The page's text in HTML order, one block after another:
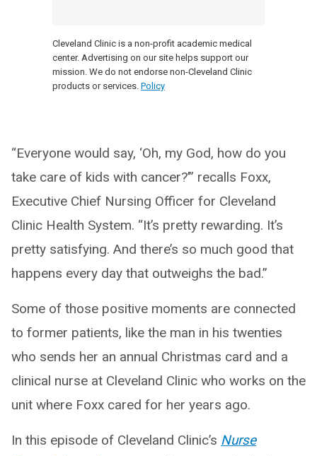
Cleveland Clinic is a non-profit academic medical
center. Advertising on our site helps support our
mission. We do not endorse non-Cleveland Clinic
products or services. Policy
“Everyone would say, ‘Oh, my God, how do you
take care of kids with cancer?’” recalls Foxx,
Executive Chief Nursing Officer for Cleveland
Clinic Health System. “It’s pretty rewarding. It’s
pretty satisfying. And there’s so much good that
happens every day that outweighs the bad.”
Some of those positive moments are connected
to former patients, like the man in his twenties
who sends her an annual Christmas card and a
clinical nurse at Cleveland Clinic who works on the
unit where Foxx cared for her years ago.
In this episode of Cleveland Clinic’s Nurse